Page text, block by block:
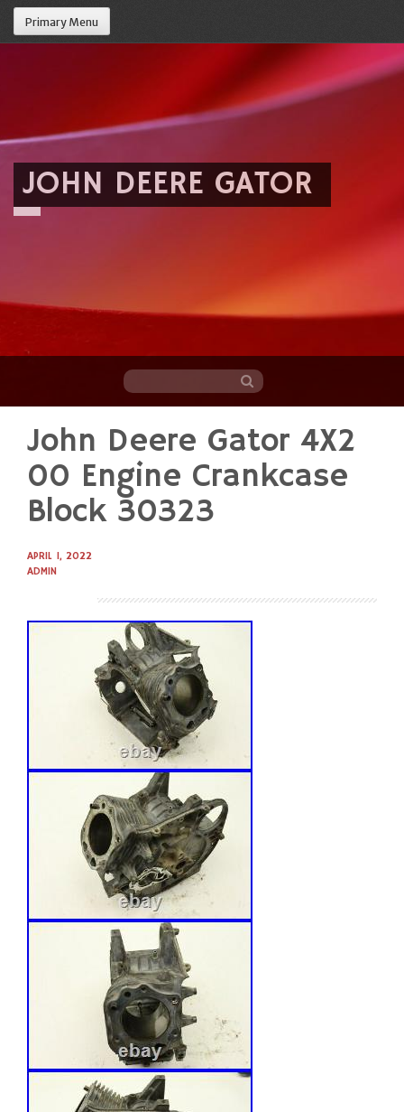
Primary Menu
JOHN DEERE GATOR
content
John Deere Gator 4X2
00 Engine Crankcase
Block 30323
APRIL 1, 2022
ADMIN